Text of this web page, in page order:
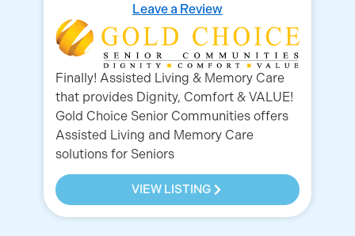
Leave a Review
Finally! Assisted Living & Memory Care
that provides Dignity, Comfort & VALUE!
Gold Choice Senior Communities offers
Assisted Living and Memory Care
solutions for Seniors
VIEW LISTING